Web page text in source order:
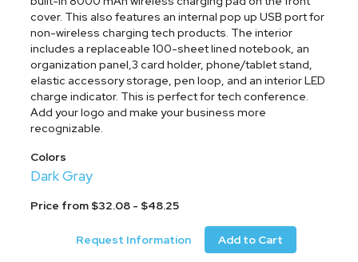
cover. This also features an internal pop up USB port for
non-wireless charging tech products. The interior
includes a replaceable 100-sheet lined notebook, an
organization panel,3 card holder, phone/tablet stand,
elastic accessory storage, pen loop, and an interior LED
charge indicator. This is perfect for tech conference.
Add your logo and make your business more
recognizable.
Colors
Dark Gray
Price from $32.08 - $48.25
Request Information Add to Cart